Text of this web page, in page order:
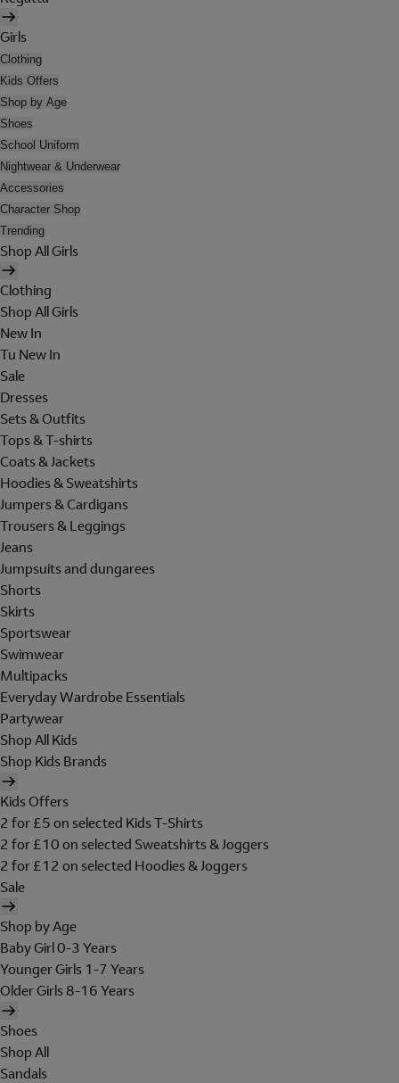
Girls
Clothing
Kids Offers
Shop by Age
Shoes
School Uniform
Nightwear & Underwear
Accessories
Character Shop
Trending
Shop All Girls
Clothing
Shop All Girls
New In
Tu New In
Sale
Dresses
Sets & Outfits
Tops & T-shirts
Coats & Jackets
Hoodies & Sweatshirts
Jumpers & Cardigans
Trousers & Leggings
Jeans
Jumpsuits and dungarees
Shorts
Skirts
Sportswear
Swimwear
Multipacks
Everyday Wardrobe Essentials
Partywear
Shop All Kids
Shop Kids Brands
Kids Offers
2 for £5 on selected Kids T-Shirts
2 for £10 on selected Sweatshirts & Joggers
2 for £12 on selected Hoodies & Joggers
Sale
Shop by Age
Baby Girl 0-3 Years
Younger Girls 1-7 Years
Older Girls 8-16 Years
Shoes
Shop All
Sandals